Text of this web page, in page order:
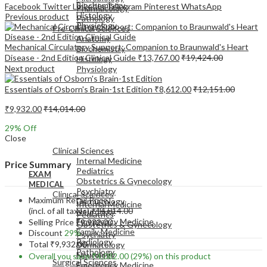
Pharmacology
Pathology
Pre-Clinical Sciences
Anatomy
Biochemistry
Histology
Physiology
EXAM
MEDICAL
Clinical Sciences
Internal Medicine
Pediatrics
Obstetrics & Gynecology
Psychiatry
Dermatology
Neurology
Emergency Medicine
Biochemistry
Histology
Physiology
EXAM
Clinical Sciences
Internal Medicine
Pediatrics
Obstetrics & Gynecology
Psychiatry
Dermatology
Neurology
Emergency Medicine
Family Medicine
Radiology
Pathology
Surgical Sciences
Facebook TwitterLinkedInTelegram Pinterest WhatsApp
Previous product
Mechanical Circulatory Support: Companion to Braunwald's Heart
Disease - 2nd Edition Clinical Guide ₹13,767.00₹19,424.00
Next product
Essentials of Osborn's Brain-1st Edition ₹8,612.00₹12,151.00
₹9,932.00₹14,014.00
29% Off
Close
Price Summary
Maximum Retail Price
(incl. of all taxes)₹14,014.00
Selling Price ₹9,932.00
Discount 29%
Total ₹9,932.00
Overall you save₹4,082.00(29%) on this product